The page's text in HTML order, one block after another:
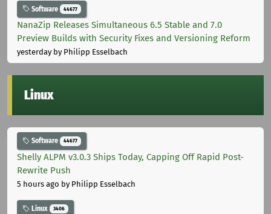
Software 44677
NanaZip Releases Simultaneous 6.5 Stable and 7.0
Preview Builds with Security Fixes and Versioning Reform
yesterdayby Philipp Esselbach
Linux
Software 44677
Shelly ALPM v3.0.3 Ships Today, Capping Off Rapid Post-
Rewrite Push
5 hours ago by Philipp Esselbach
Linux 3406